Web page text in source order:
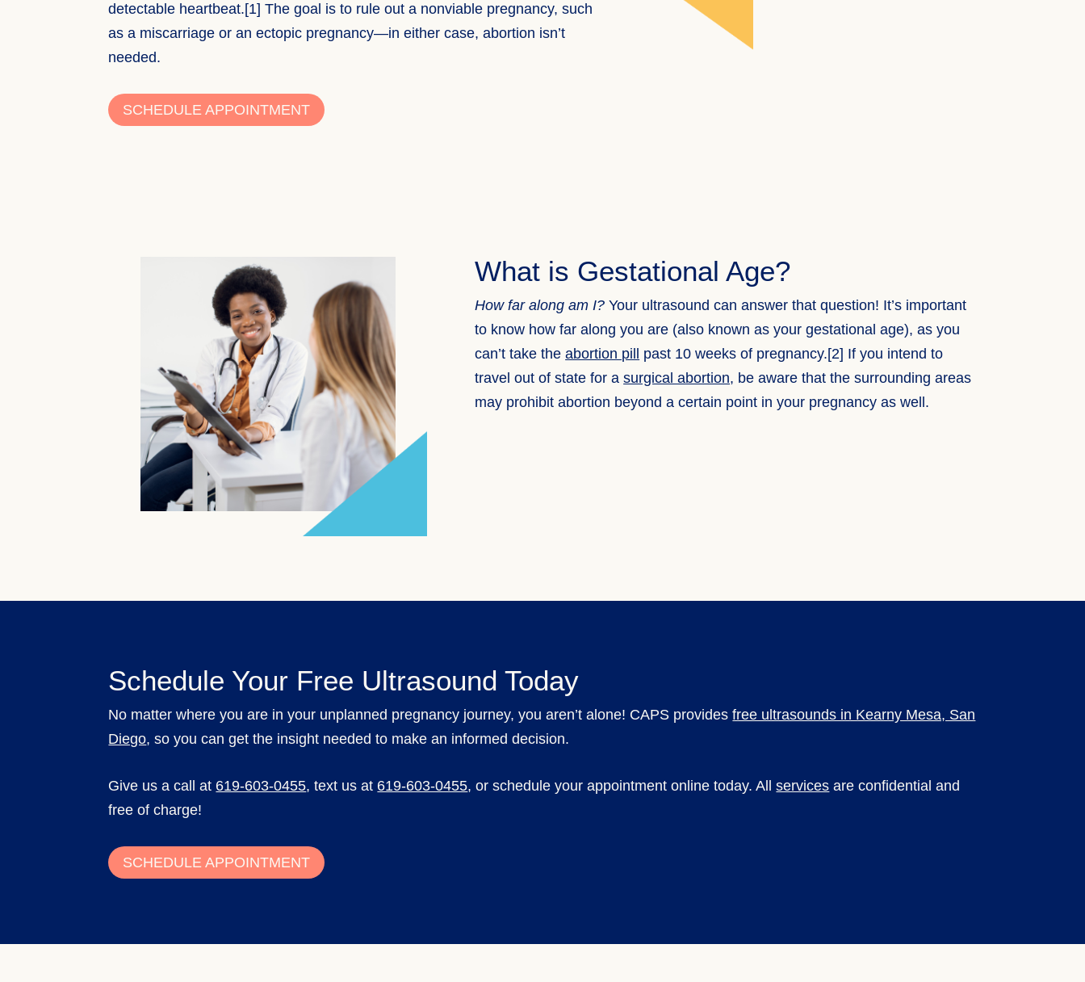
detectable heartbeat.[1] The goal is to rule out a nonviable pregnancy, such
as a miscarriage or an ectopic pregnancy—in either case,abortion isn’t
needed.
SCHEDULE APPOINTMENT
What is Gestational Age?
How far along am I?Your ultrasound can answer that question! It’s important
to know how far along you are (also known as your gestational age), as you
can’t take theabortion pill past 10 weeks of pregnancy.[2] If you intend to
travel out of state for asurgical abortion, be aware that the surrounding areas
may prohibit abortion beyond a certain point in your pregnancy as well.
Schedule Your Free Ultrasound Today
No matter where you are in your unplanned pregnancy journey, you aren’t alone! CAPS providesfree ultrasounds in Kearny Mesa, San
Diego, so you can get the insight needed to make an informed decision.
Give us a call at 619-603-0455,text us at 619-603-0455, or schedule your appointment online today. Allservices are confidential and
free of charge!
SCHEDULE APPOINTMENT